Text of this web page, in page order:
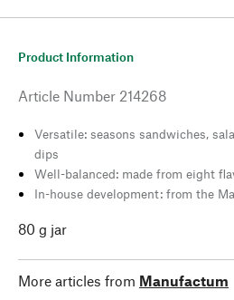
Product Information
Article Number 214268
Versatile: seasons sandwiches,
dips
Well-balanced: made from eight
In-house development: from the
80 g jar
More articles from Manufactum